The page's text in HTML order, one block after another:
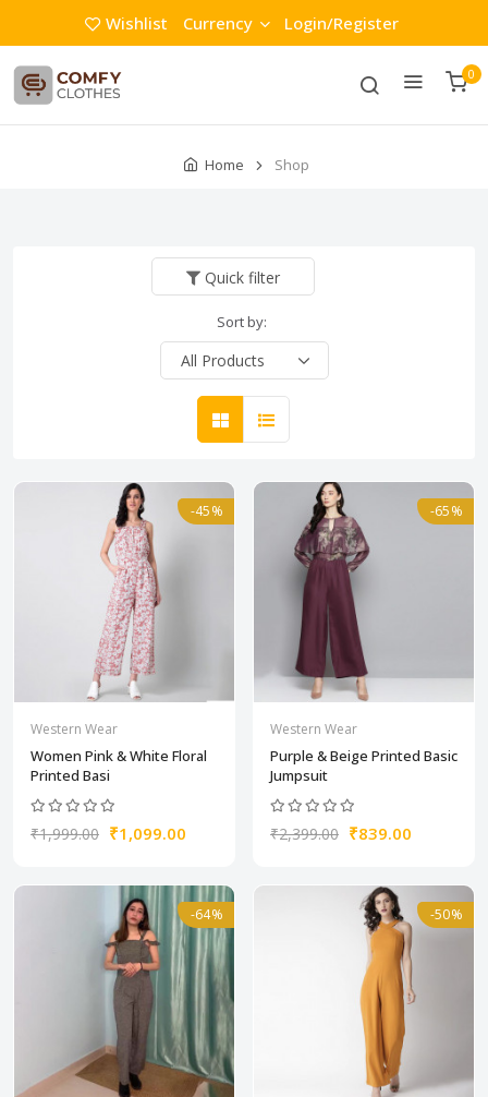
Wishlist Currency Login/Register
0
Home Shop
Quick filter
Sort by:
-45%
Western Wear
Women Pink & White Floral
Printed Basi
₹1,999.00 ₹1,099.00
-65%
Western Wear
Purple & Beige Printed Basic
Jumpsuit
₹2,399.00 ₹839.00
-64% -50%